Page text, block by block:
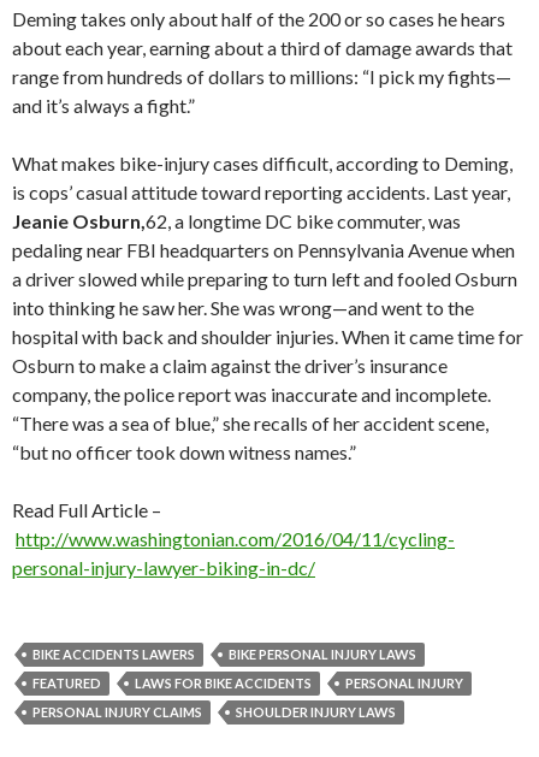
Deming takes only about half of the 200 or so cases he hears
about each year, earning about a third of damage awards that
range from hundreds of dollars to millions: “I pick my fights—
and it’s always a fight.”
What makes bike-injury cases difficult, according to Deming,
is cops’ casual attitude toward reporting accidents. Last year,
Jeanie Osburn,62, a longtime DC bike commuter, was
pedaling near FBI headquarters on Pennsylvania Avenue when
a driver slowed while preparing to turn left and fooled Osburn
into thinking he saw her. She was wrong—and went to the
hospital with back and shoulder injuries. When it came time for
Osburn to make a claim against the driver’s insurance
company, the police report was inaccurate and incomplete.
“There was a sea of blue,” she recalls of her accident scene,
“but no officer took down witness names.”
Read Full Article –
http://www.washingtonian.com/2016/04/11/cycling-
personal-injury-lawyer-biking-in-dc/
BIKE ACCIDENTS LAWERS
BIKE PERSONAL INJURY LAWS
FEATURED
LAWS FOR BIKE ACCIDENTS
PERSONAL INJURY
PERSONAL INJURY CLAIMS
SHOULDER INJURY LAWS